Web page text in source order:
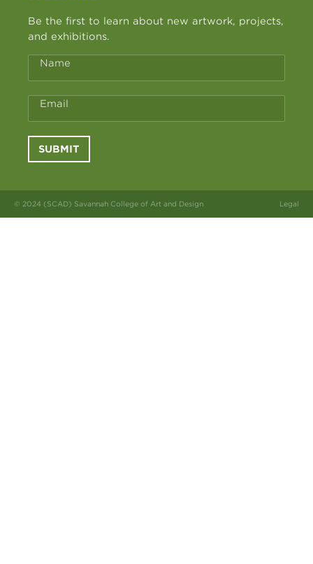
Be the first to learn about new artwork, projects,
and exhibitions.
Name
Email
SUBMIT
© 2024 (SCAD) Savannah College of Art and Design Legal